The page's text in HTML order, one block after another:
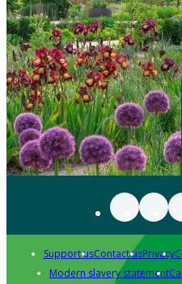
Support usContact usPrivacy
Modern slavery statement